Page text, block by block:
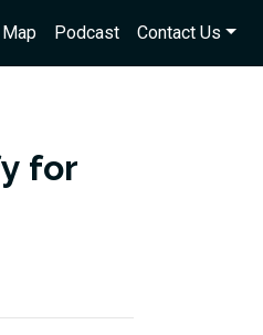
Podcast Contact Us
for